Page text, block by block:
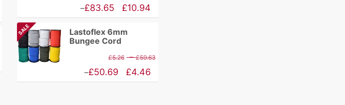
£1.91
through
£3.48
£12.88
£10.94
–£83.65
Price
range:
£10.94
through
£83.65
SALE
Lastoflex 6mm
Bungee Cord
£5.26 – £59.63
£5.26
£4.46
–£50.69
Price